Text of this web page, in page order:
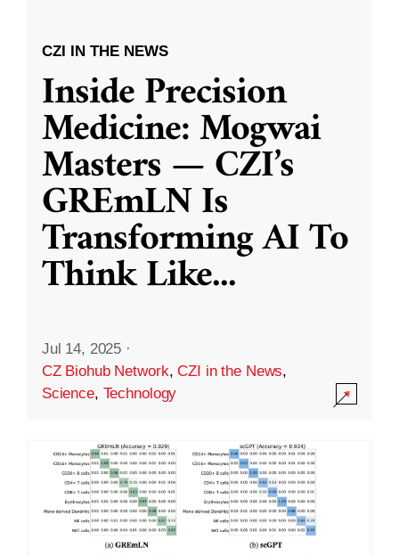
CZI IN THE NEWS
Inside Precision
Medicine: Mogwai
Masters — CZI’s
GREmLN Is
Transforming AI To
Think Like...
Jul 14, 2025 ·
CZ Biohub Network,CZI in the News,
Science, Technology